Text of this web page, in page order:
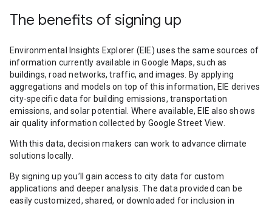
The benefits of signing up
Environmental Insights Explorer (EIE) uses the same sources of
information currently available in Google Maps, such as
buildings, road networks, traffic, and images. By applying
aggregations and models on top of this information, EIE derives
city-specific data for building emissions, transportation
emissions, and solar potential. Where available, EIE also shows
air quality information collected by Google Street View.
With this data, decision makers can work to advance climate
solutions locally.
By signing up you’ll gain access to city data for custom
applications and deeper analysis. The data provided can be
easily customized, shared, or downloaded for inclusion in